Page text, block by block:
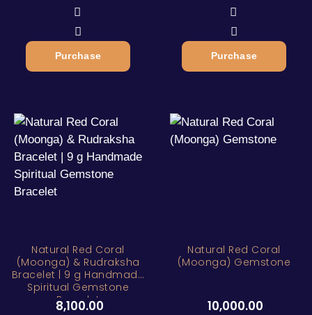
Purchase Purchase
Natural Red Coral
(Moonga) & Rudraksha
Bracelet | 9 g Handmade
Spiritual Gemstone
Bracelet
8,100.00
Natural Red Coral
(Moonga) Gemstone
10,000.00